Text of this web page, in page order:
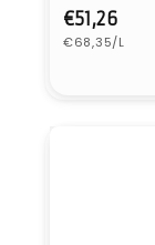
Regular
price
€51,26
Unit
price
€68,35/L